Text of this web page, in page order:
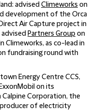
: advised Climeworks on
development of the Orca
Air Capture project in
advised Partners Group on
Climeworks, as co-lead in
fundraising round with
Energy Centre CCS,
on its
Corporation, the
producer of electricity